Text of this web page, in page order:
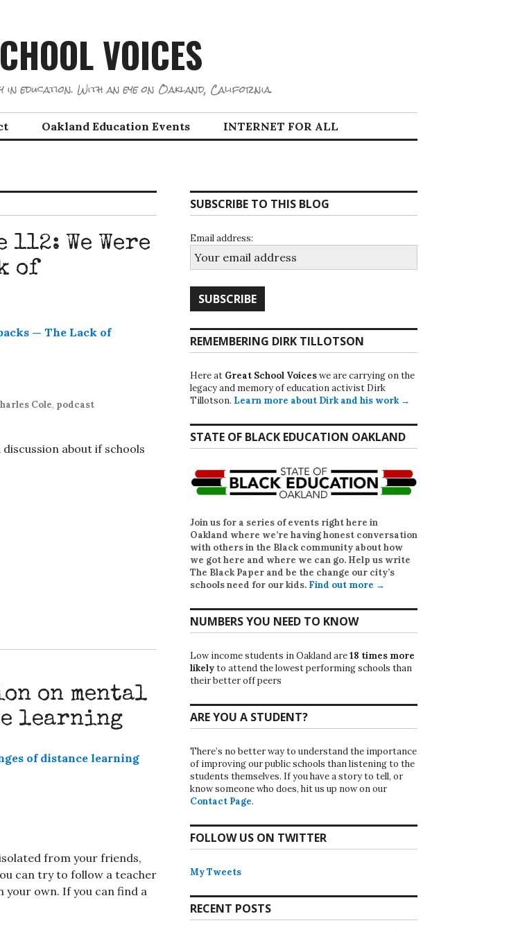
VOICES
education. With an eye on Oakland, California.
Oakland Education Events INTERNET FOR ALL
We Were
of
Cole, podcast
about if schools
on mental
learning
from your friends,
can try to follow a teacher
your own. If you can find a
SUBSCRIBE TO THIS BLOG
Email address:
REMEMBERING DIRK TILLOTSON
Here at Great School Voiceswe are carrying on the
legacy and memory of education activist Dirk
Tillotson. Learn more about Dirk and his work →
STATE OF BLACK EDUCATION OAKLAND
Join us for a series of events right here in
Oakland where we’re having honest conversation
with others in the Black community about how
we got here and where we can go. Help us write
The Black Paper and be the change our city’s
schools need for our kids. Find out more →
NUMBERS YOU NEED TO KNOW
Low income students in Oakland are18 times more
likelyto attend the lowest performing schools than
their better off peers
ARE YOU A STUDENT?
There’s no better way to understand the importance
of improving our public schools than listening to the
students themselves. If you have a story to tell, or
know someone who does, hit us up now on our
Contact Page.
FOLLOW US ON TWITTER
My Tweets
RECENT POSTS